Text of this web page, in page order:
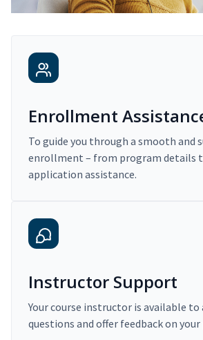
Enrollment
To guide you through a smooth and
enrollment – from program details
application assistance.
Instructor Support
Your course instructor is available to
questions and offer feedback on